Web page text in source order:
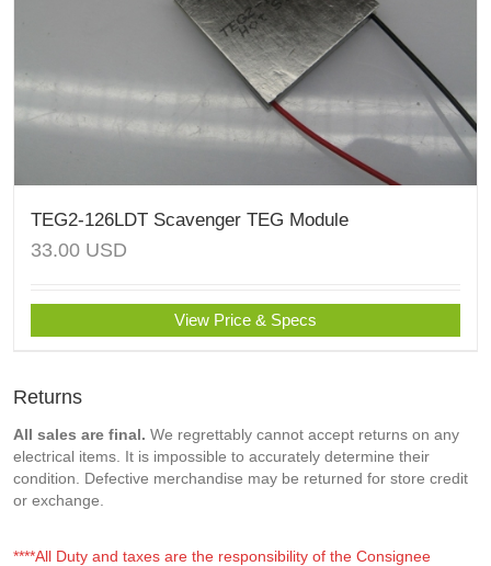
TEG2-126LDT Scavenger TEG Module
33.00 USD
View Price & Specs
Returns
All sales are final. We regrettably cannot accept returns on any
electrical items. It is impossible to accurately determine their
condition. Defective merchandise may be returned for store credit
or exchange.
****All Duty and taxes are the responsibility of the Consignee